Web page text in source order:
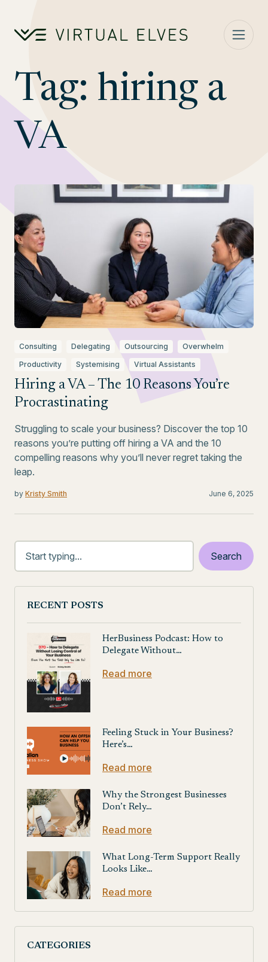
Tag: hiring a
VA
Consulting Delegating Outsourcing
Overwhelm
Productivity
Systemising Virtual Assistants
Hiring a VA – The 10 Reasons You’re
Procrastinating
Struggling to scale your business? Discover the top 10
reasons you’re putting off hiring a VA and the 10
compelling reasons why you’ll never regret taking the
leap.
by Kristy Smith June 6, 2025
RECENT POSTS
HerBusiness Podcast: How to
Delegate Without…
Read more
Feeling Stuck in Your Business?
Here’s…
Read more
Why the Strongest Businesses
Don’t Rely…
Read more
What Long-Term Support Really
Looks Like…
Read more
CATEGORIES